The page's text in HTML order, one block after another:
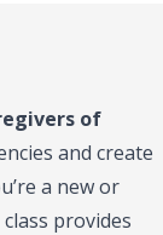
of
and create
a new or
provides